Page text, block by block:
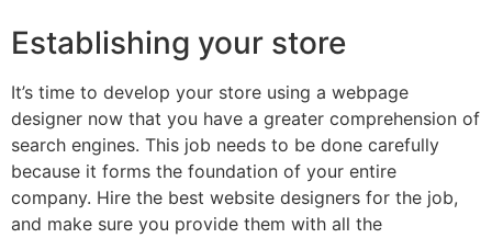
Establishing your store
It’s time to develop your store using a webpage
designer now that you have a greater comprehension of
search engines. This job needs to be done carefully
because it forms the foundation of your entire
company. Hire the best website designers for the job,
and make sure you provide them with all the